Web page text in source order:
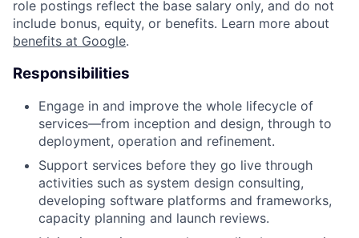
role postings reflect the base salary only, and do not
include bonus, equity, or benefits. Learn more about
benefits at Google.
Responsibilities
Engage in and improve the whole lifecycle of
services—from inception and design, through to
deployment, operation and refinement.
Support services before they go live through
activities such as system design consulting,
developing software platforms and frameworks,
capacity planning and launch reviews.